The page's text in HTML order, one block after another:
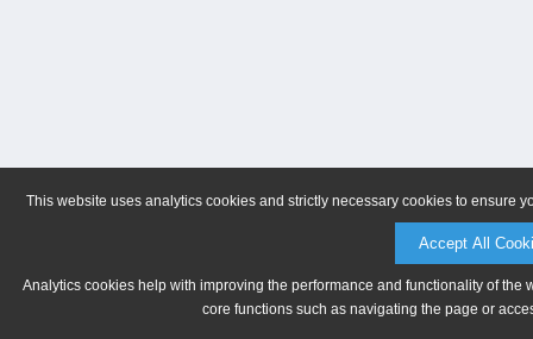
This website uses analytics cookies and strictly necessary cookies to ensure
Accept All
Analytics cookies help with improving the performance and functionality of
core functions such as navigating the page or